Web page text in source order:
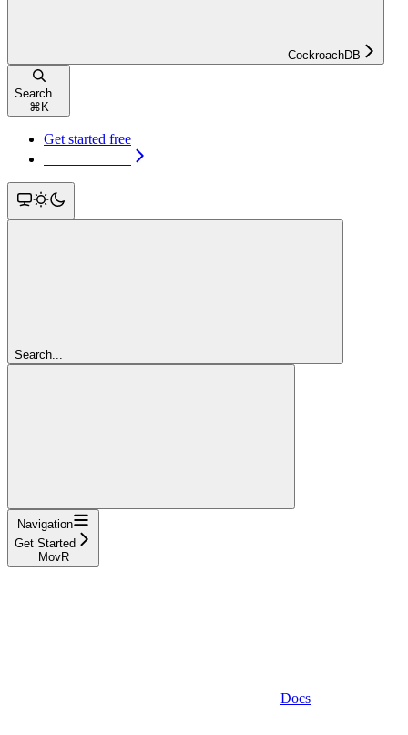
CockroachDB
Search...
⌘ K
Get started free
Search...
Navigation
Get Started
MovR
Docs